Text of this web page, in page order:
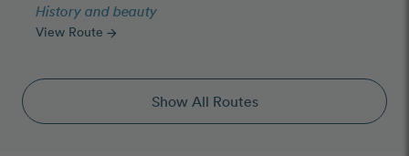
History and beauty
View Route arrow_forward
Show All Routes